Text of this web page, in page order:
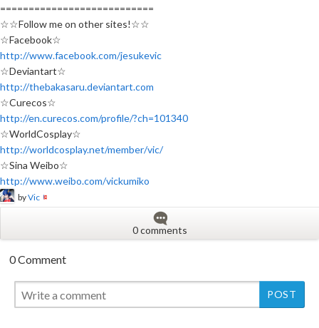
===========================
☆☆Follow me on other sites!☆☆
☆Facebook☆
http://www.facebook.com/jesukevic
☆Deviantart☆
http://thebakasaru.deviantart.com
☆Curecos☆
http://en.curecos.com/profile/?ch=101340
☆WorldCosplay☆
http://worldcosplay.net/member/vic/
☆Sina Weibo☆
http://www.weibo.com/vickumiko
byVic
0 comments
0 Comment
New